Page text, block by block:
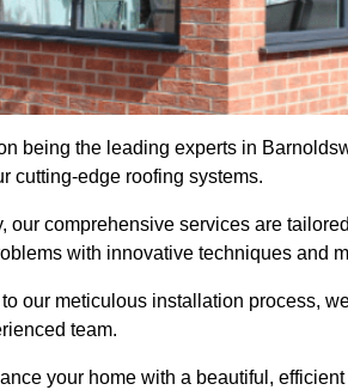
being the leading experts in
cutting-edge roofing systems.
our comprehensive services are
with innovative techniques and
our meticulous installation process,
team.
your home with a beautiful,